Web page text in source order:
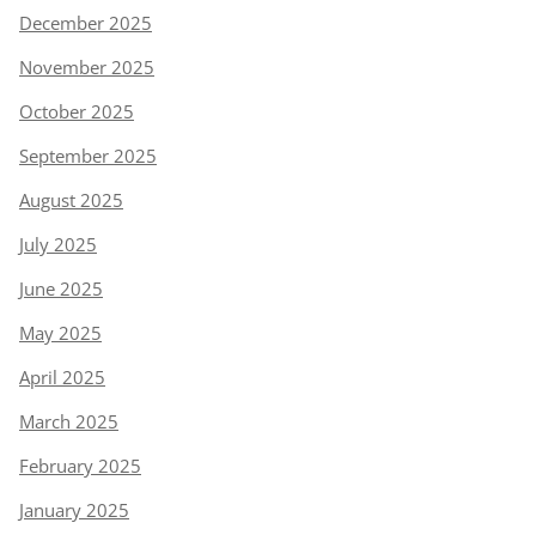
December 2025
November 2025
October 2025
September 2025
August 2025
July 2025
June 2025
May 2025
April 2025
March 2025
February 2025
January 2025